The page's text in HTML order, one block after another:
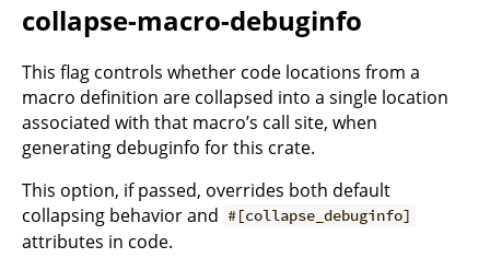
collapse-macro-debuginfo
This flag controls whether code locations from a
macro definition are collapsed into a single location
associated with that macro’s call site, when
generating debuginfo for this crate.
This option, if passed, overrides both default
collapsing behavior and #[collapse_debuginfo]
attributes in code.